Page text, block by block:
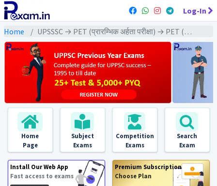
Log-In
Home UPSSSC → PET (प्रारम्भिक अर्हता परीक्षा) → PET (2022) All Exams
Home
Page
Subject
Exams
Competition
Exams
Search
Exam
Install Our Web App
Fast access to exams
Premium Subscription
Choose Plan